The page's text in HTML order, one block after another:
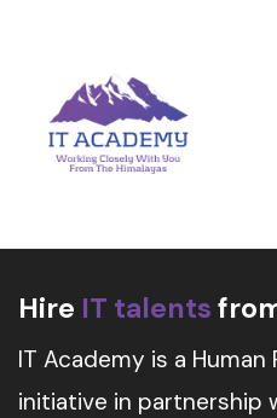
Hire IT talents
IT Academy is a
initiative in partnership